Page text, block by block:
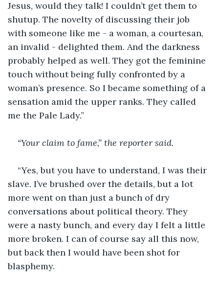
Jesus, would they talk! I couldn’t get them to
shutup. The novelty of discussing their job
with someone like me - a woman, a courtesan,
an invalid - delighted them. And the darkness
probably helped as well. They got the feminine
touch without being fully confronted by a
woman’s presence. So I became something of a
sensation amid the upper ranks. They called
me the Pale Lady.”
“Your claim to fame,” the reporter said.
“Yes, but you have to understand, I was their
slave. I’ve brushed over the details, but a lot
more went on than just a bunch of dry
conversations about political theory. They
were a nasty bunch, and every day I felt a little
more broken. I can of course say all this now,
but back then I would have been shot for
blasphemy.